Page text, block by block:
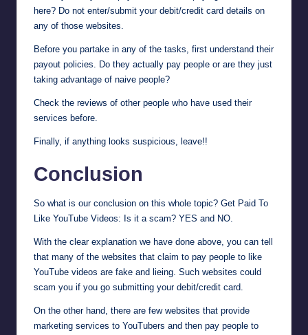
here? Do not enter/submit your debit/credit card details on
any of those websites.
Before you partake in any of the tasks, first understand their
payout policies. Do they actually pay people or are they just
taking advantage of naive people?
Check the reviews of other people who have used their
services before.
Finally, if anything looks suspicious, leave!!
Conclusion
So what is our conclusion on this whole topic? Get Paid To
Like YouTube Videos: Is it a scam? YES and NO.
With the clear explanation we have done above, you can tell
that many of the websites that claim to pay people to like
YouTube videos are fake and lieing. Such websites could
scam you if you go submitting your debit/credit card.
On the other hand, there are few websites that provide
marketing services to YouTubers and then pay people to